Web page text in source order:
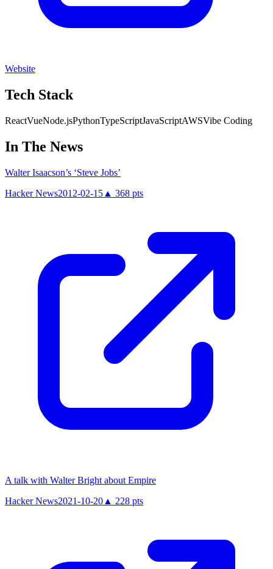
Website
Tech Stack
ReactVueNode.jsPythonTypeScriptJavaScriptAWSVibe Coding
In The News
Walter Isaacson’s ‘Steve Jobs’
Hacker News2012-02-15 ▲ 368 pts
A talk with Walter Bright about Empire
Hacker News2021-10-20 ▲ 228 pts